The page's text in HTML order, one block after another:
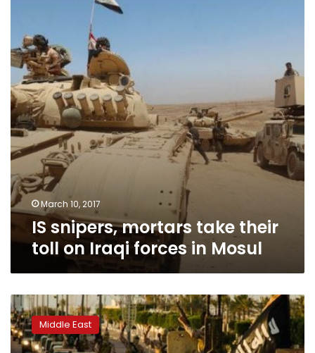
toll
on
Iraqi
forces
in
Mosul
March 10, 2017
IS snipers, mortars take their
toll on Iraqi forces in Mosul
US
strikes
in
Libya
Middle East